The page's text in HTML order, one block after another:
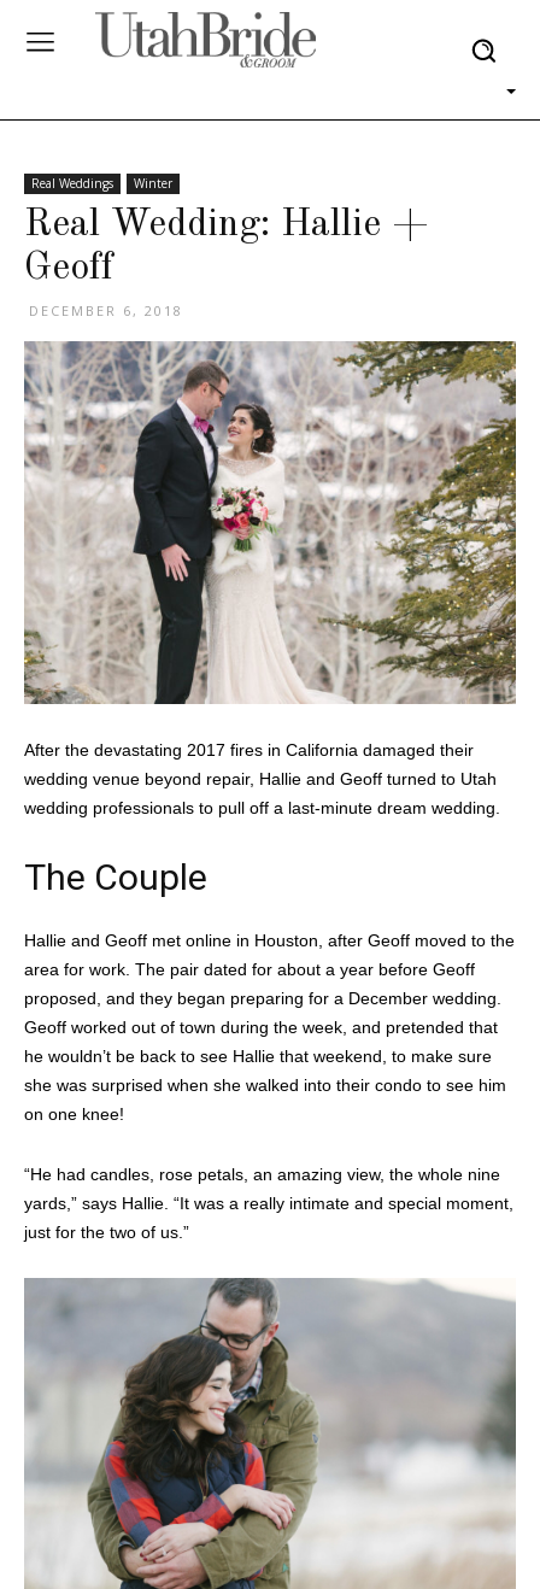
Real Weddings Winter
Real Wedding: Hallie +
Geoff
DECEMBER 6, 2018
After the devastating 2017 fires in California damaged their
wedding venue beyond repair, Hallie and Geoff turned to Utah
wedding professionals to pull off a last-minute dream wedding.
The Couple
Hallie and Geoff met online in Houston, after Geoff moved to the
area for work. The pair dated for about a year before Geoff
proposed, and they began preparing for a December wedding.
Geoff worked out of town during the week, and pretended that
he wouldn’t be back to see Hallie that weekend, to make sure
she was surprised when she walked into their condo to see him
on one knee!
“He had candles, rose petals, an amazing view, the whole nine
yards,” says Hallie. “It was a really intimate and special moment,
just for the two of us.”